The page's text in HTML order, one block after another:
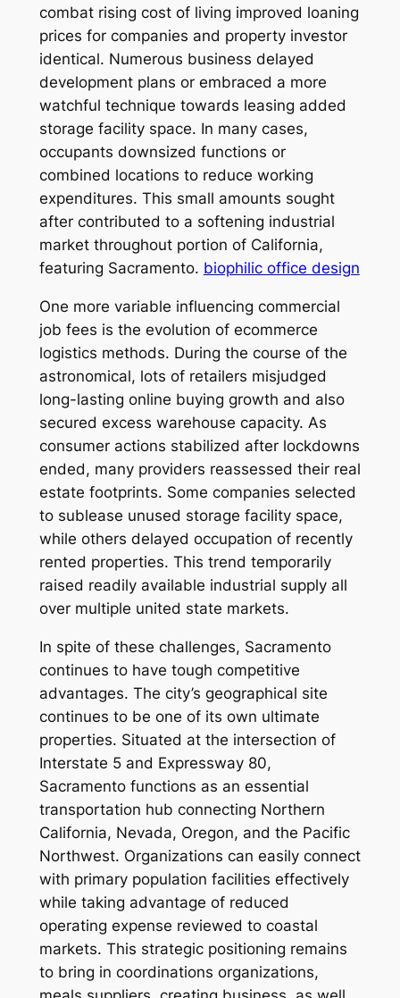
combat rising cost of living improved loaning
prices for companies and property investor
identical. Numerous business delayed
development plans or embraced a more
watchful technique towards leasing added
storage facility space. In many cases,
occupants downsized functions or
combined locations to reduce working
expenditures. This small amounts sought
after contributed to a softening industrial
market throughout portion of California,
featuring Sacramento. biophilic office design
One more variable influencing commercial
job fees is the evolution of ecommerce
logistics methods. During the course of the
astronomical, lots of retailers misjudged
long-lasting online buying growth and also
secured excess warehouse capacity. As
consumer actions stabilized after lockdowns
ended, many providers reassessed their real
estate footprints. Some companies selected
to sublease unused storage facility space,
while others delayed occupation of recently
rented properties. This trend temporarily
raised readily available industrial supply all
over multiple united state markets.
In spite of these challenges, Sacramento
continues to have tough competitive
advantages. The city’s geographical site
continues to be one of its own ultimate
properties. Situated at the intersection of
Interstate 5 and Expressway 80,
Sacramento functions as an essential
transportation hub connecting Northern
California, Nevada, Oregon, and the Pacific
Northwest. Organizations can easily connect
with primary population facilities effectively
while taking advantage of reduced
operating expense reviewed to coastal
markets. This strategic positioning remains
to bring in coordinations organizations,